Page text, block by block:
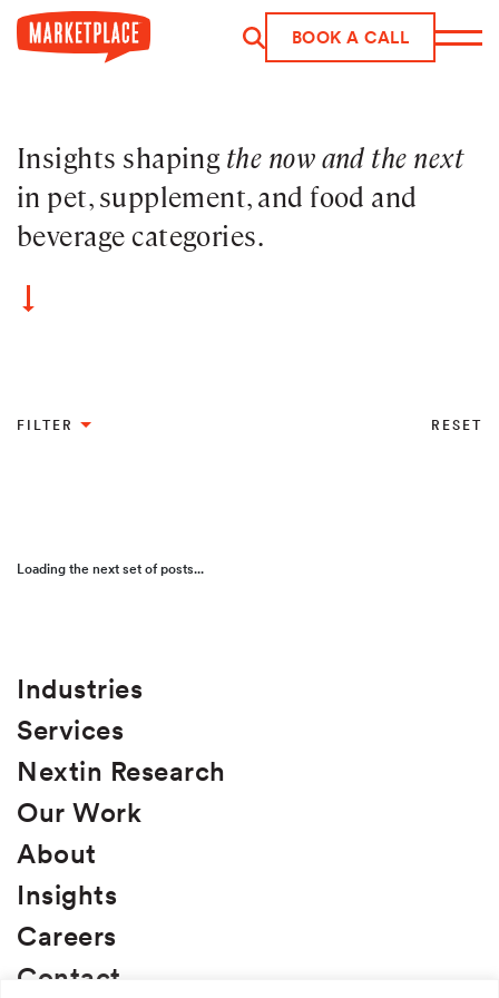
Skip to main content
BOOK A CALL
Insights shaping the now and the next
in pet, supplement, and food and
beverage categories.
FILTER RESET
Health + Wellness
Service
B2B Lead Acquisition
Consumer Insights
Custom Research
Loading the next set of posts...
Industries
Services
Nextin Research
Our Work
About
Insights
Careers
Contact